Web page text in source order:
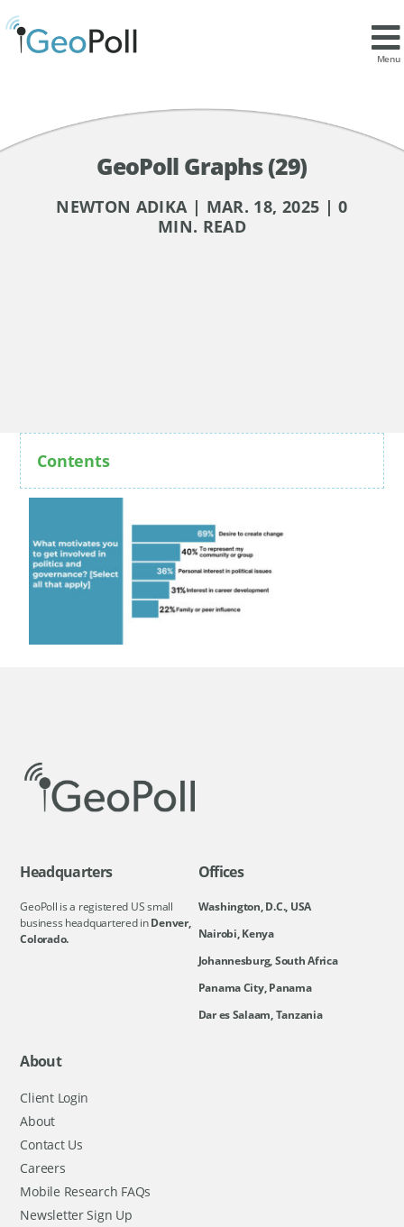
Menu
GeoPoll Graphs (29)
NEWTON ADIKA | MAR. 18, 2025 | 0
MIN. READ
Contents
Headquarters
GeoPoll is a registered US small
business headquartered inDenver,
Colorado.
Offices
Washington, D.C., USA
Nairobi, Kenya
Johannesburg, South Africa
Panama City, Panama
Dar es Salaam, Tanzania
About
Client Login
About
Contact Us
Careers
Mobile Research FAQs
Newsletter Sign Up